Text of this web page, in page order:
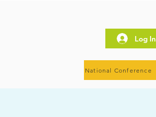
Log In
National Conference